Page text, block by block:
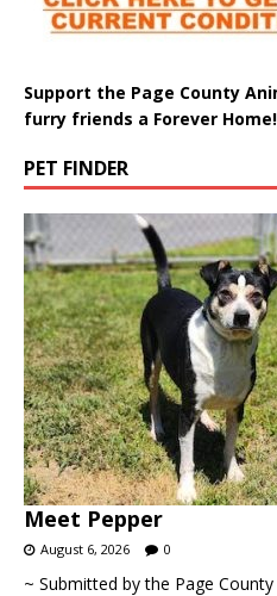
Support the Page County
furry friends a Forever Home!
PET FINDER
Meet Pepper
August 6, 2026 0
~ Submitted by the Page